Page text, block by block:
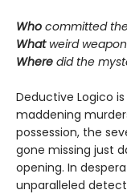
Who committed
Whatweird
Where did the
Deductive Logico
maddening
possession, the
gone missing just
opening. In
unparalleled